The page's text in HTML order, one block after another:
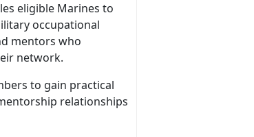
eligible Marines to
occupational
mentors who
network.
to gain practical
relationships